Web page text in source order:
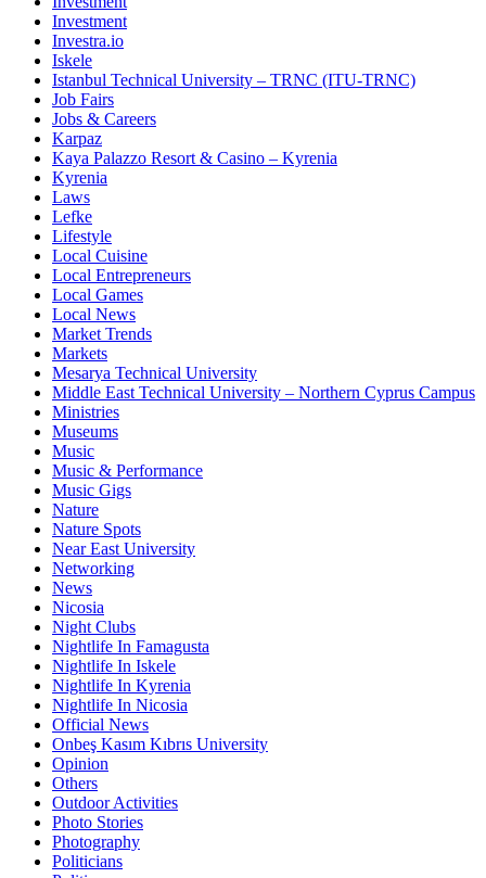
Investment
Investra.io
Iskele
Istanbul Technical University – TRNC (ITU-TRNC)
Job Fairs
Jobs & Careers
Karpaz
Kaya Palazzo Resort & Casino – Kyrenia
Kyrenia
Laws
Lefke
Lifestyle
Local Cuisine
Local Entrepreneurs
Local Games
Local News
Market Trends
Markets
Mesarya Technical University
Middle East Technical University – Northern Cyprus Campus
Ministries
Museums
Music
Music & Performance
Music Gigs
Nature
Nature Spots
Near East University
Networking
News
Nicosia
Night Clubs
Nightlife In Famagusta
Nightlife In Iskele
Nightlife In Kyrenia
Nightlife In Nicosia
Official News
Onbeş Kasım Kıbrıs University
Opinion
Others
Outdoor Activities
Photo Stories
Photography
Politicians